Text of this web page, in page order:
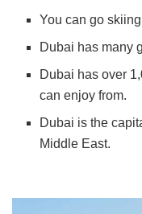
You can go
Dubai has many
Dubai has over
can enjoy from.
Dubai is the
Middle East.